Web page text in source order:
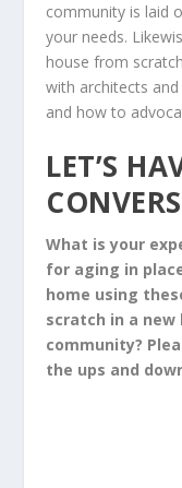
community is laid
your needs.
house from
with architects
and how to
LET’S
What is your
for aging in
home using
scratch in a new
community?
the ups and